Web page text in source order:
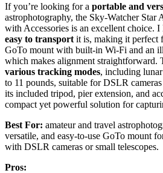
If you’re looking for a portable and
astrophotography, the Sky-Watcher
with Accessories is an excellent choice.
easy to transport it is, making it perfect
GoTo mount with built-in Wi-Fi and an
which makes alignment straightforward.
various tracking modes, including
to 11 pounds, suitable for DSLR
its included tripod, pier extension, and
compact yet powerful solution for
Best For: amateur and travel
versatile, and easy-to-use GoTo mount
with DSLR cameras or small telescopes.
Pros: